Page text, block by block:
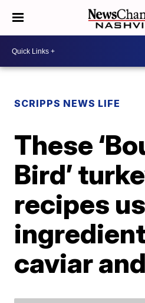
SCRIPPS NEWS LIFE
These
Bird’
recipes
caviar